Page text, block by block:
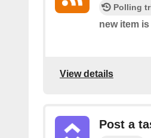
Polling
new item
View details
Post a